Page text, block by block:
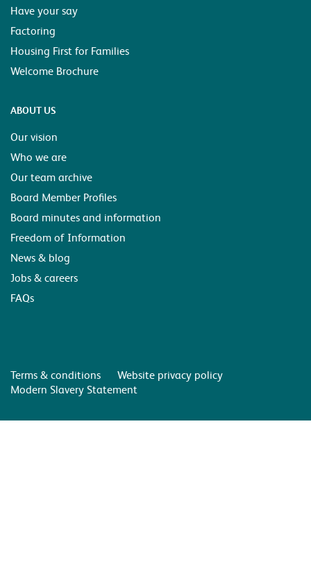
Have your say
Factoring
Housing First for Families
Welcome Brochure
ABOUT US
Our vision
Who we are
Our team archive
Board Member Profiles
Board minutes and information
Freedom of Information
News & blog
Jobs & careers
FAQs
Terms & conditions
Website privacy policy
Modern Slavery Statement